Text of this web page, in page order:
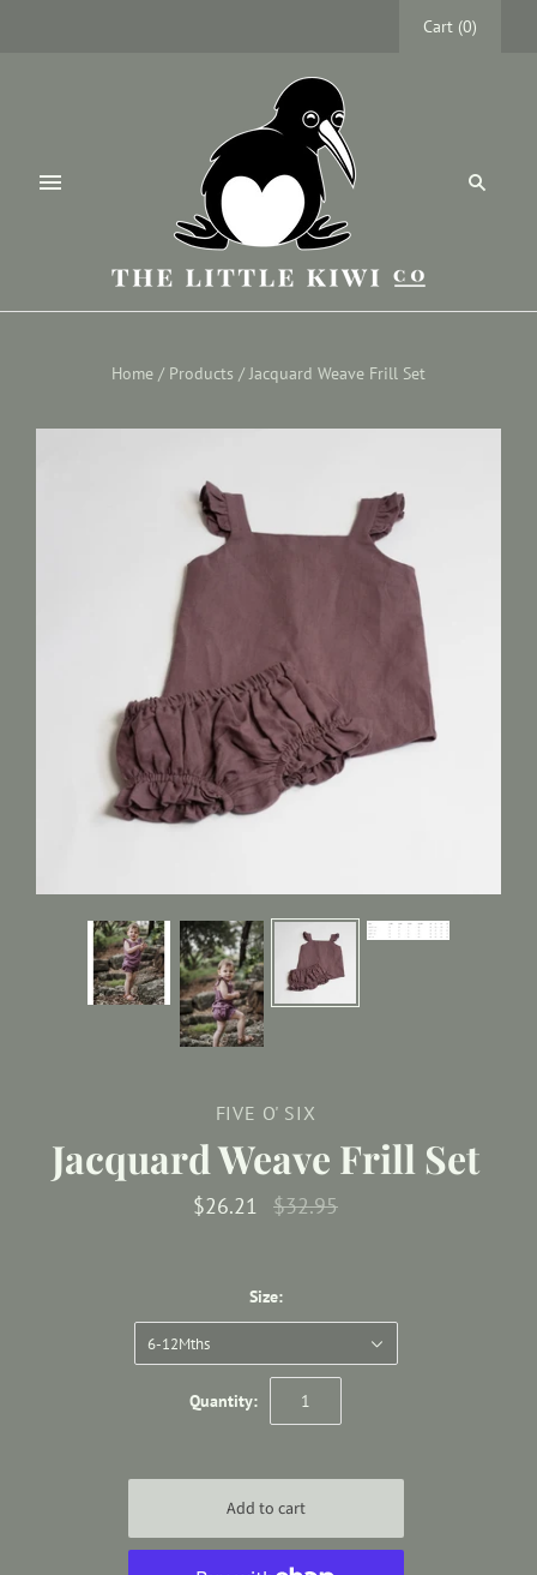
Cart (0)
Home / Products / Jacquard Weave Frill Set
FIVE O' SIX
Jacquard Weave Frill Set
$26.21 $32.95
Size:
6-12Mths
Quantity: